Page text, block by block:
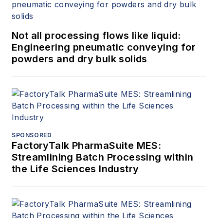
Not all processing flows like liquid:
Engineering pneumatic conveying for
powders and dry bulk solids
SPONSORED
FactoryTalk PharmaSuite MES:
Streamlining Batch Processing within
the Life Sciences Industry